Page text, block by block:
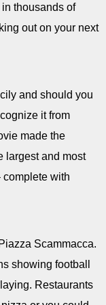
thousands of
out on your next
and should you
it from
made the
largest and most
with
Scammacca.
showing football
Restaurants